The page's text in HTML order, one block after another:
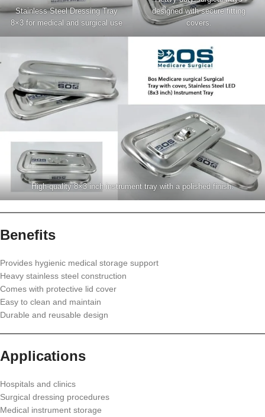
Stainless Steel Dressing Tray
8×3 for medical and surgical use
designed with secure fitting
covers.
High-quality 8×3 inch instrument tray with a polished finish.
Benefits
Provides hygienic medical storage support
Heavy stainless steel construction
Comes with protective lid cover
Easy to clean and maintain
Durable and reusable design
Applications
Hospitals and clinics
Surgical dressing procedures
Medical instrument storage